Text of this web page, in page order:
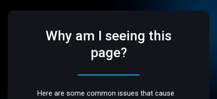
Why am I seeing this
page?
Here are some common issues that cause